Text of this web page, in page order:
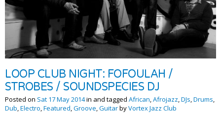
LOOP CLUB NIGHT: FOFOULAH /
STROBES / SOUNDSPECIES DJ
Posted on Sat 17 May 2014in and tagged African,Afrojazz,DJs,Drums,
Dub,Electro,Featured,Groove,GuitarbyVortex Jazz Club